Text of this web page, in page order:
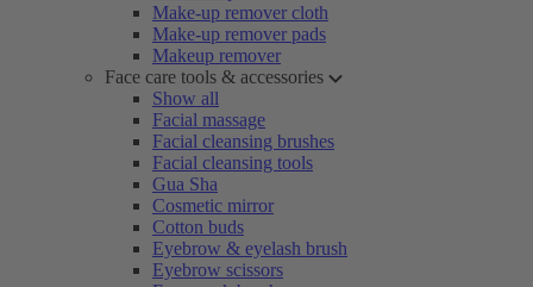
Make-up remover cloth
Make-up remover pads
Makeup remover
Face care tools & accessories
Show all
Facial massage
Facial cleansing brushes
Facial cleansing tools
Gua Sha
Cosmetic mirror
Cotton buds
Eyebrow & eyelash brush
Eyebrow scissors